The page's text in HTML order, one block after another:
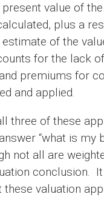
value of
plus a
of the
for the lack of
premiums for
and applied.
three of these
“what is my
not all are
conclusion.
valuation